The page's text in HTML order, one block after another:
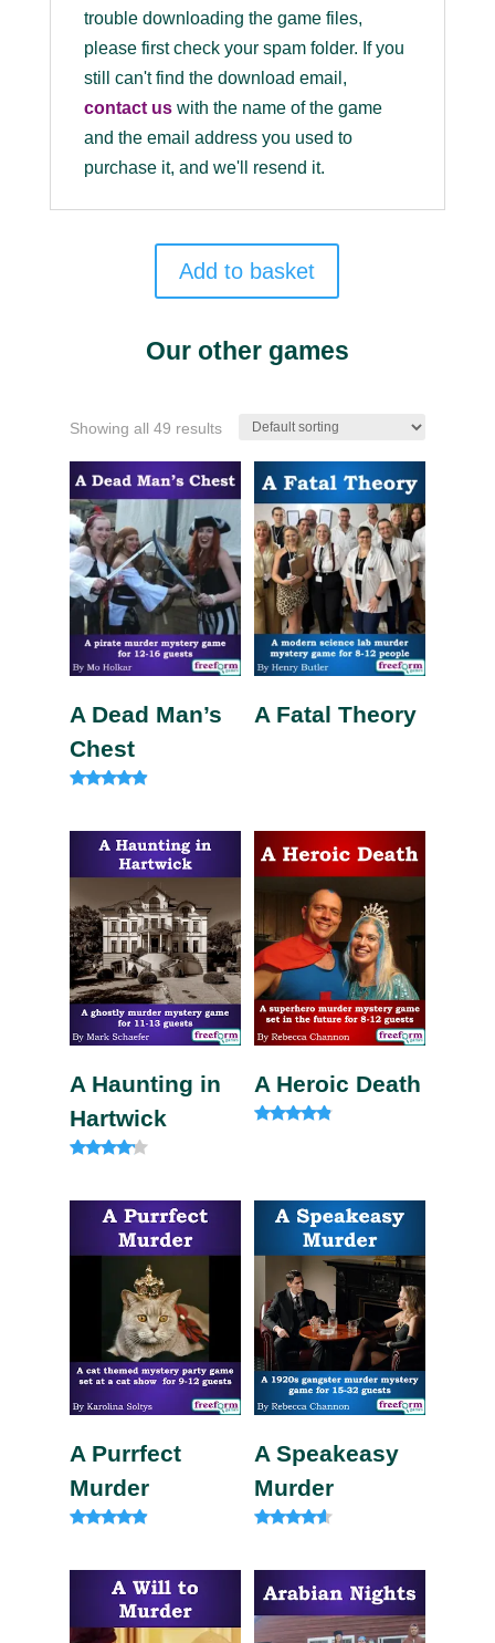
trouble downloading the game files,
please first check your spam folder. If you
still can't find the download email,
contact uswith the name of the game
and the email address you used to
purchase it, and we'll resend it.
Add to basket
Our other games
Showing all 49 results
A Dead Man’s
Chest
out of 5
A Fatal Theory
A Haunting in
Hartwick
out of 5
A Heroic Death
A Purrfect
Murder
out of 5
A Speakeasy
Murder
out of 5